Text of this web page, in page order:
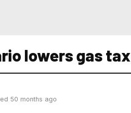
lowers gas tax
50 months ago